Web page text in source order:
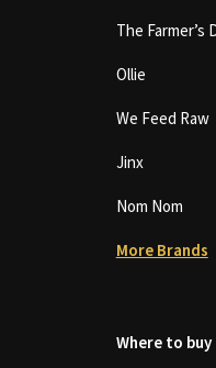
The Farmer’s
Ollie
We Feed Raw
Jinx
Nom Nom
More Brands
Where to buy